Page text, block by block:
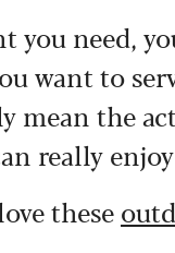
need,
want to
the
really
these